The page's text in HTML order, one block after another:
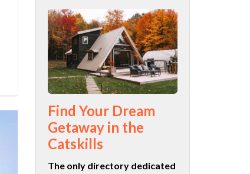
Find Your Dream
Getaway in the
Catskills
The only directory dedicated